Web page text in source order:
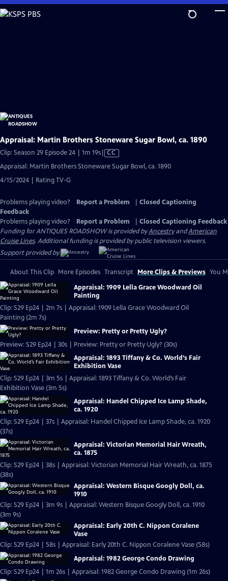
Skip
to
Appraisal: Martin Brothers Stoneware Sugar Bowl, ca. 1890
Clip: Season 29 Episode 24 | 1m 19sVideo
CC
Appraisal: Martin Brothers Stoneware Sugar Bowl, ca. 1890
4/15/2024 | Rating TV-G
Problems playing video? Report a Problem
Closed Captioning
Feedback
Problems playing video?
Report a Problem
Closed Captioning Feedback
Funding for ANTIQUES ROADSHOW is provided byAncestryandAmerican
Cruise Lines. Additional funding is provided by public television viewers.
Support provided by:
About This Clip More Episodes Transcript More Clips & Previews You
Appraisal: 1909 Lella Grace Woodward Oil
Painting
Clip: S29 Ep24 | 2m 7s | Appraisal: 1909 Lella Grace Woodward Oil
Painting (2m 7s)
Preview: Pretty or Pretty Ugly?
Preview: S29 Ep24 | 30s | Preview: Pretty or Pretty Ugly? (30s)
Appraisal: 1893 Tiffany & Co. World’s Fair
Exhibition Vase
Clip: S29 Ep24 | 3m 5s | Appraisal: 1893 Tiffany & Co. World’s Fair
Exhibition Vase (3m 5s)
Appraisal: Handel Chipped Ice Lamp Shade,
ca. 1920
Clip: S29 Ep24 | 37s | Appraisal: Handel Chipped Ice Lamp Shade, ca. 1920
(37s)
Appraisal: Victorian Memorial Hair Wreath,
ca. 1875
Clip: S29 Ep24 | 38s | Appraisal: Victorian Memorial Hair Wreath, ca. 1875
(38s)
Appraisal: Western Bisque Googly Doll, ca.
1910
Clip: S29 Ep24 | 3m 9s | Appraisal: Western Bisque Googly Doll, ca. 1910
(3m 9s)
Appraisal: Early 20th C. Nippon Coralene
Vase
Clip: S29 Ep24 | 58s | Appraisal: Early 20th C. Nippon Coralene Vase (58s)
Appraisal: 1982 George Condo Drawing
Clip: S29 Ep24 | 1m 26s | Appraisal: 1982 George Condo Drawing (1m 26s)